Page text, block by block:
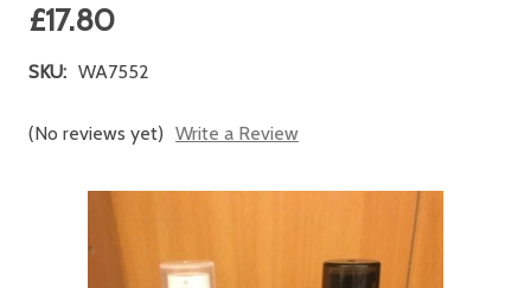
£17.80
SKU: WA7552
(No reviews yet) Write a Review